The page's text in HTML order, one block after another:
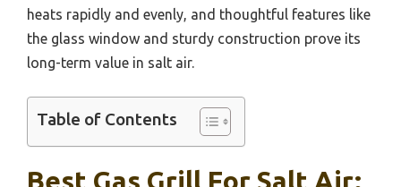
heats rapidly and evenly, and thoughtful features like
the glass window and sturdy construction prove its
long-term value in salt air.
Table of Contents
Best Gas Grill For Salt Air: